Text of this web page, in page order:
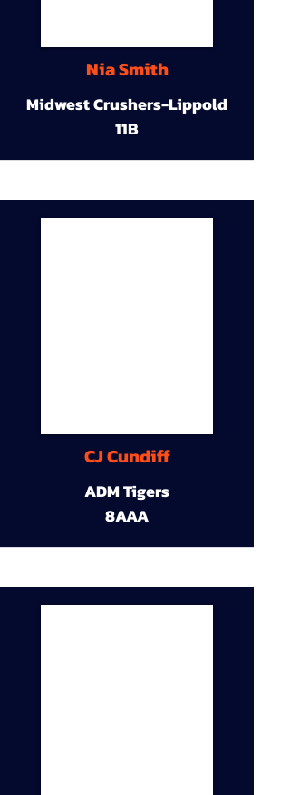
Nia Smith
Midwest Crushers-Lippold
11B
CJ Cundiff
ADM Tigers
8AAA